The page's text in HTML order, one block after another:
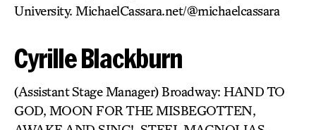
University. MichaelCassara.net/@michaelcassara
Cyrille Blackburn
(Assistant Stage Manager) Broadway: HAND TO
GOD, MOON FOR THE MISBEGOTTEN,